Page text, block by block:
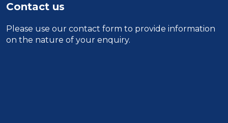
Contact us
Please use our contact form to provide information
on the nature of your enquiry.